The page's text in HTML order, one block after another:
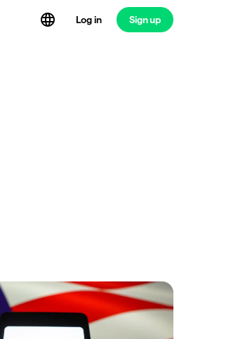
Log in Sign up